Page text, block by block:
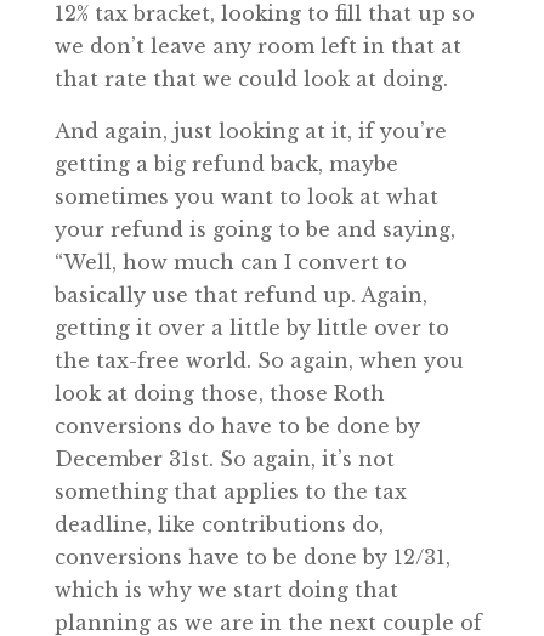
12% tax bracket, looking to fill that up so
we don’t leave any room left in that at
that rate that we could look at doing.
And again, just looking at it, if you’re
getting a big refund back, maybe
sometimes you want to look at what
your refund is going to be and saying,
“Well, how much can I convert to
basically use that refund up. Again,
getting it over a little by little over to
the tax-free world. So again, when you
look at doing those, those Roth
conversions do have to be done by
December 31st. So again, it’s not
something that applies to the tax
deadline, like contributions do,
conversions have to be done by 12/31,
which is why we start doing that
planning as we are in the next couple of